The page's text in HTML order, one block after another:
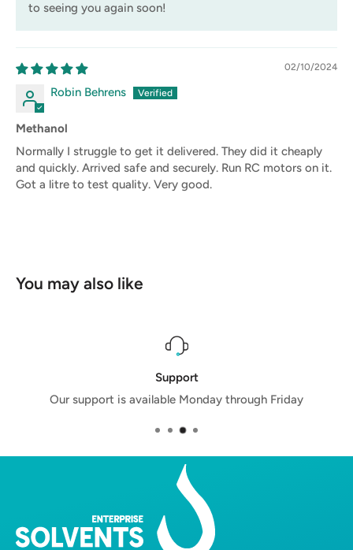
to seeing you again soon!
02/10/2024
Robin Behrens
Methanol
Normally I struggle to get it delivered. They did it cheaply
and quickly. Arrived safe and securely. Run RC motors on it.
Got a litre to test quality. Very good.
You may also like
Support
Our support is available Monday through Friday